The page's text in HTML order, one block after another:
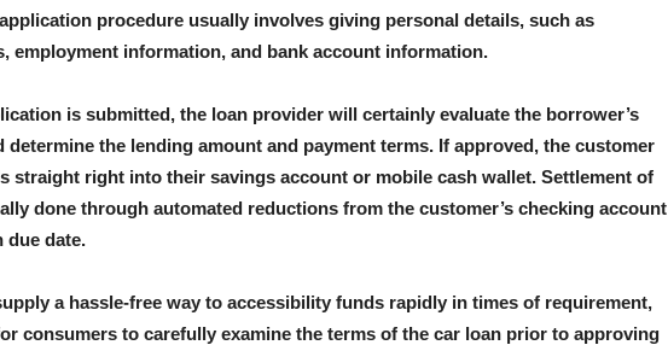
procedure usually involves giving personal details, such as
employment information, and bank account information.
is submitted, the loan provider will certainly evaluate the borrower’s
the lending amount and payment terms. If approved, the customer
straight right into their savings account or mobile cash wallet. Settlement of
done through automated reductions from the customer’s checking account
due date.
a hassle-free way to accessibility funds rapidly in times of requirement,
consumers to carefully examine the terms of the car loan prior to approving